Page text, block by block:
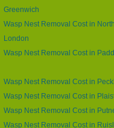
Greenwich
Wasp Nest Removal Cost in
London
Wasp Nest Removal Cost in
Wasp Nest Removal Cost in
Wasp Nest Removal Cost in
Wasp Nest Removal Cost in
Wasp Nest Removal Cost in